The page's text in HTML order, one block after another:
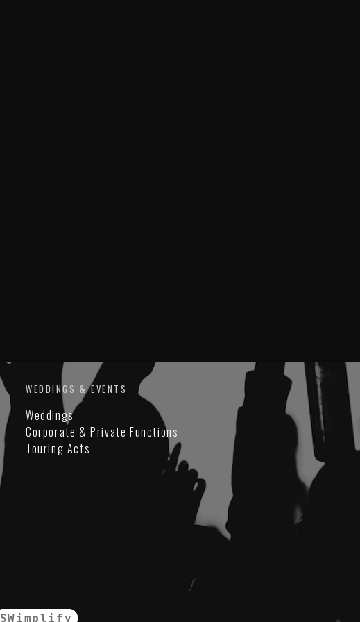
WEDDINGS & EVENTS
Weddings
Corporate & Private Functions
Touring Acts
SWimplify